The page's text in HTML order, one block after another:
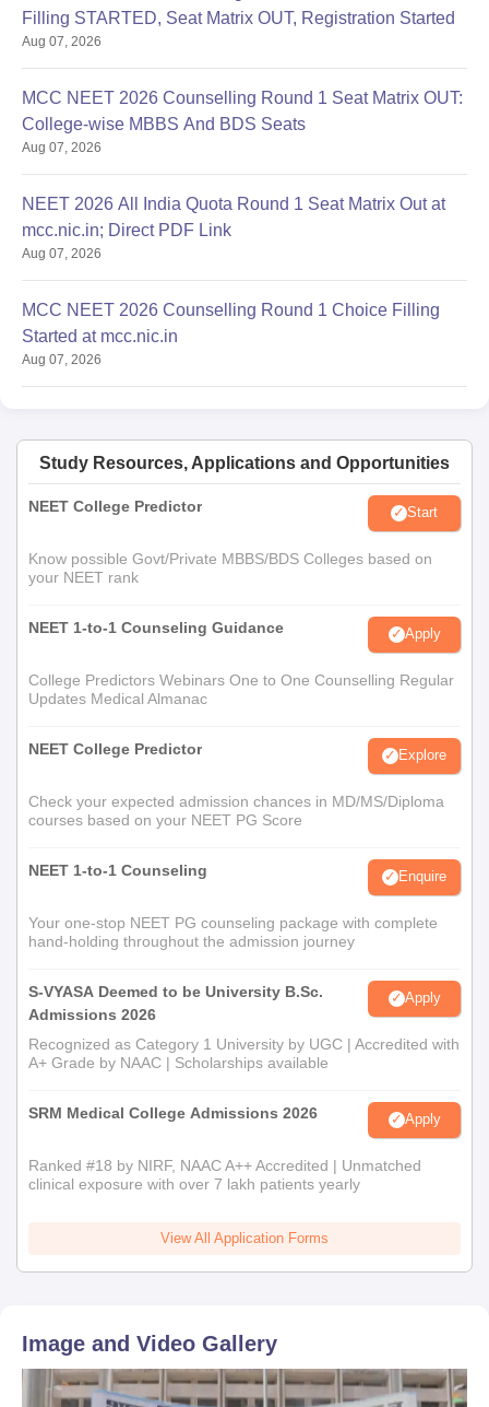
Filling STARTED, Seat Matrix OUT, Registration Started
Aug 07, 2026
MCC NEET 2026 Counselling Round 1 Seat Matrix OUT:
College-wise MBBS And BDS Seats
Aug 07, 2026
NEET 2026 All India Quota Round 1 Seat Matrix Out at
mcc.nic.in; Direct PDF Link
Aug 07, 2026
MCC NEET 2026 Counselling Round 1 Choice Filling
Started at mcc.nic.in
Aug 07, 2026
Study Resources, Applications and Opportunities
NEET College Predictor Start
Know possible Govt/Private MBBS/BDS Colleges based on
your NEET rank
NEET 1-to-1 Counseling Guidance Apply
College Predictors Webinars One to One Counselling Regular
Updates Medical Almanac
NEET College Predictor Explore
Check your expected admission chances in MD/MS/Diploma
courses based on your NEET PG Score
NEET 1-to-1 Counseling Enquire
Your one-stop NEET PG counseling package with complete
hand-holding throughout the admission journey
S-VYASA Deemed to be University B.Sc.
Admissions 2026
Apply
Recognized as Category 1 University by UGC | Accredited with
A+ Grade by NAAC | Scholarships available
SRM Medical College Admissions 2026 Apply
Ranked #18 by NIRF, NAAC A++ Accredited | Unmatched
clinical exposure with over 7 lakh patients yearly
View All Application Forms
Image and Video Gallery